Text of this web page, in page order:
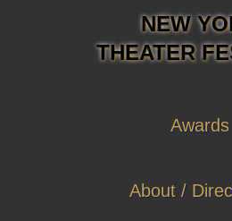
NEW
THEATER
Awards
About /